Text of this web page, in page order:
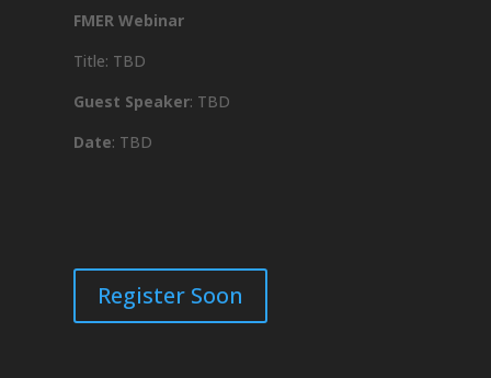
FMER Webinar
Title: TBD
Guest Speaker: TBD
Date: TBD
Register Soon